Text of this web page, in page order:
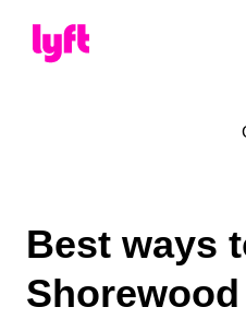
Best ways